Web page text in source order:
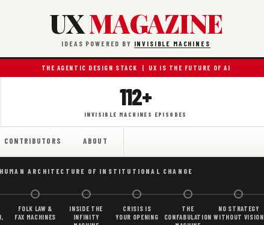
UXMAGAZINE
IDEAS POWERED BY INVISIBLE MACHINES
THE AGENTIC DESIGN STACK | UX IS THE FUTURE OF AI
112+
INVISIBLE MACHINES EPISODES
CONTRIBUTORS ABOUT
ARCHITECTURE OF INSTITUTIONAL CHANGE
FOLK LAW &
FAX MACHINES
INSIDE THE
INFINITY
CRISIS IS
YOUR OPENING
THE
CONFABULATION
NO STRATEGY
WITHOUT VISION